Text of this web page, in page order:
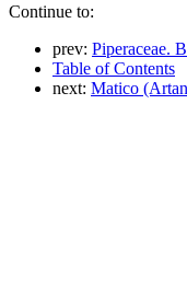
Continue to:
prev: Piperaceae.
Table of Contents
next: Matico